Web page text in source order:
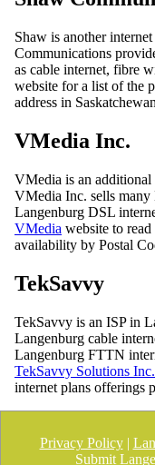
Shaw is another
Communications
as cable internet, fibre
website for a list of the
address in
VMedia Inc.
VMedia is an
VMedia Inc. sells many
Langenburg DSL
VMedia website to
availability by Postal
TekSavvy
TekSavvy is an ISP in
Langenburg cable
Langenburg FTTN
TekSavvy Solutions Inc.
internet plans offerings
Privacy Policy|
Submit